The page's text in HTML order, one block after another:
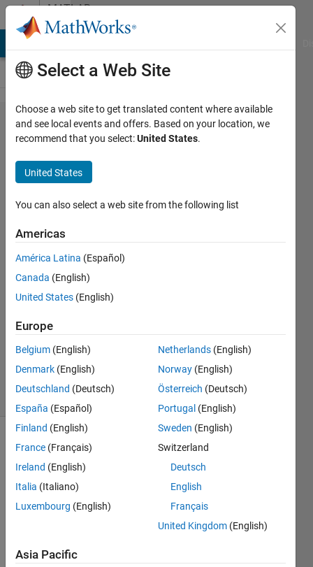
Skip to contentMATLAB
Answers
how to
get the
current
model
design
in
matlab?
17 Apr
2025
1 Answer
Updated
21 Apr 2025
1 View
add a
Select a Web Site
Choose a web site to get translated content where available
and see local events and offers. Based on your location, we
recommend that you select:United States.
United States
You can also select a web site from the following list
Americas
América Latina (Español)
Canada (English)
United States (English)
Europe
Belgium (English)
Denmark (English)
Deutschland (Deutsch)
España (Español)
Finland (English)
France (Français)
Ireland (English)
Italia (Italiano)
Luxembourg (English)
Netherlands (English)
Norway (English)
Österreich (Deutsch)
Portugal (English)
Sweden (English)
Switzerland
Deutsch
English
Français
United Kingdom (English)
Asia Pacific